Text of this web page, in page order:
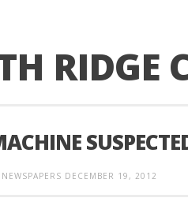
RIDGE
DECEMBER 19, 2012